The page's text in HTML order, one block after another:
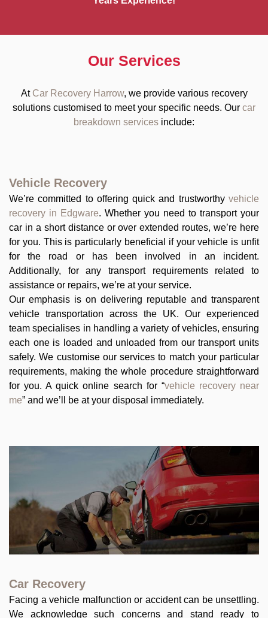
Our Services
At Car Recovery Harrow, we provide various recovery
solutions customised to meet your specific needs. Our car
breakdown services include:
Vehicle Recovery
We’re committed to offering quick and trustworthy vehicle
recovery in Edgware. Whether you need to transport your
car in a short distance or over extended routes, we’re here
for you. This is particularly beneficial if your vehicle is unfit
for the road or has been involved in an incident.
Additionally, for any transport requirements related to
assistance or repairs, we’re at your service.
Our emphasis is on delivering reputable and transparent
vehicle transportation across the UK. Our experienced
team specialises in handling a variety of vehicles, ensuring
each one is loaded and unloaded from our transport units
safely. We customise our services to match your particular
requirements, making the whole procedure straightforward
for you. A quick online search for “vehicle recovery near
me” and we’ll be at your disposal immediately.
Car Recovery
Facing a vehicle malfunction or accident can be unsettling.
We acknowledge such concerns and stand ready to